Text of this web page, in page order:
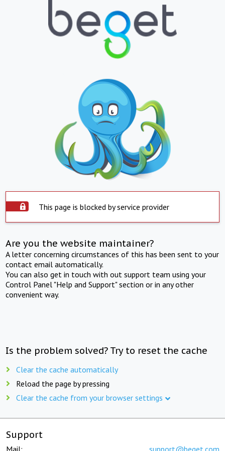
This page is blocked by service provider
Are you the website maintainer?
A letter concerning circumstances of this has been sent to your
contact email automatically.
You can also get in touch with out support team using your
Control Panel "Help and Support" section or in any other
convenient way.
Is the problem solved? Try to reset the cache
Clear the cache automatically
Reload the page by pressing
Clear the cache from your browser settings
Support
Mail: support@beget.com